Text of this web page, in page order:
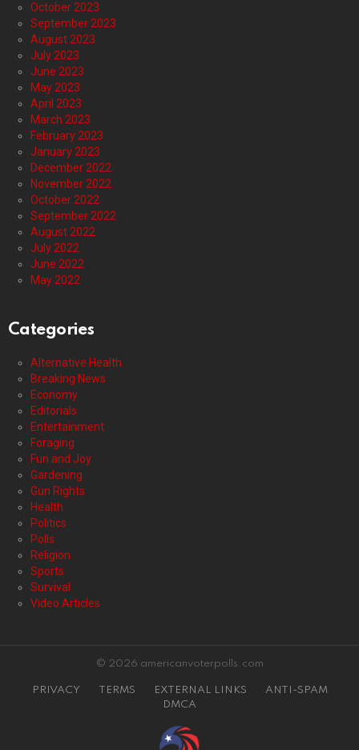
October 2023
September 2023
August 2023
July 2023
June 2023
May 2023
April 2023
March 2023
February 2023
January 2023
December 2022
November 2022
October 2022
September 2022
August 2022
July 2022
June 2022
May 2022
Categories
Alternative Health
Breaking News
Economy
Editorials
Entertainment
Foraging
Fun and Joy
Gardening
Gun Rights
Health
Politics
Polls
Religion
Sports
Survival
Video Articles
© 2026 americanvoterpolls.com
PRIVACY TERMS EXTERNAL LINKS
ANTI-SPAM
DMCA